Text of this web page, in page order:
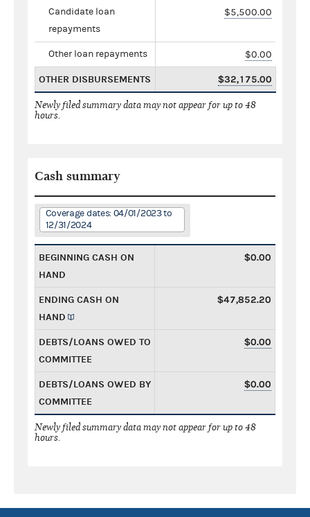
Candidate loan
repayments
$5,500.00
Other loan repayments $0.00
OTHER DISBURSEMENTS $32,175.00
Newly filed summary data may not appear for up to 48
hours.
Cash summary
Coverage dates: 04/01/2023 to
12/31/2024
BEGINNING CASH ON
HAND
$0.00
ENDING CASH ON
HAND
$47,852.20
DEBTS/LOANS OWED TO
COMMITTEE
$0.00
DEBTS/LOANS OWED BY
COMMITTEE
$0.00
Newly filed summary data may not appear for up to 48
hours.